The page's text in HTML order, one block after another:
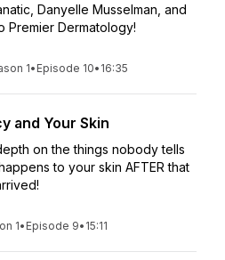
Danyelle Musselman, and
Premier Dermatology!
1• Episode 10• 16:35
and Your Skin
on the things nobody tells
to your skin AFTER that
1• Episode 9• 15:11